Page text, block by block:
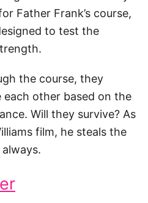
Father Frank’s course,
to test the
the course, they
other based on the
Will they survive? As
film, he steals the
always.